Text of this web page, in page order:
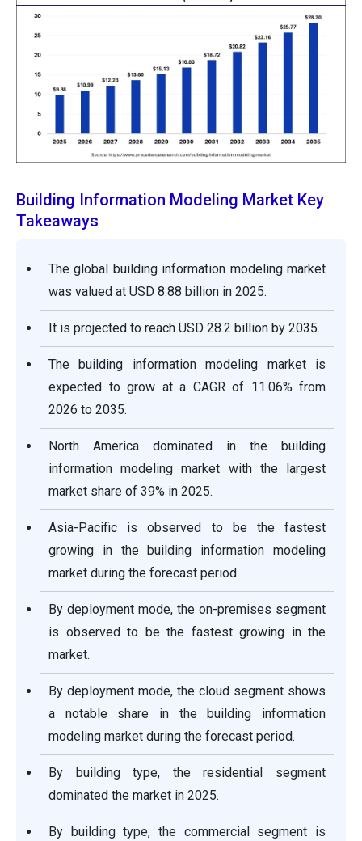
Building Information Modeling Market Key
Takeaways
The global building information modeling market
was valued at USD 8.88 billion in 2025.
It is projected to reach USD 28.2 billion by 2035.
The building information modeling market is
expected to grow at a CAGR of 11.06% from
2026 to 2035.
North America dominated in the building
information modeling market with the largest
market share of 39% in 2025.
Asia-Pacific is observed to be the fastest
growing in the building information modeling
market during the forecast period.
By deployment mode, the on-premises segment
is observed to be the fastest growing in the
market.
By deployment mode, the cloud segment shows
a notable share in the building information
modeling market during the forecast period.
By building type, the residential segment
dominated the market in 2025.
By building type, the commercial segment is